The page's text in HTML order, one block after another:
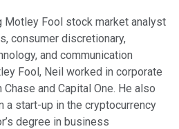
Motley Fool stock market analyst
consumer discretionary,
and communication
Fool, Neil worked in corporate
and Capital One. He also
a start-up in the cryptocurrency
degree in business